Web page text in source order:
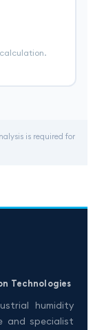
is required for
Technologies
humidity
and specialist